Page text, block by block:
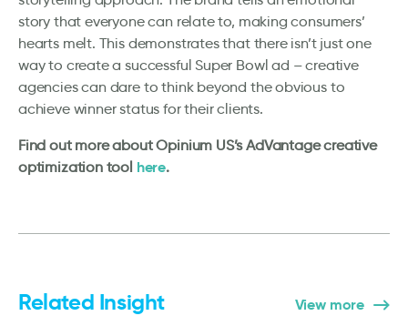
story that everyone can relate to, making consumers’
hearts melt. This demonstrates that there isn’t just one
way to create a successful Super Bowl ad – creative
agencies can dare to think beyond the obvious to
achieve winner status for their clients.
Find out more about Opinium US’s AdVantage creative
optimization tool here.
Related Insight View more